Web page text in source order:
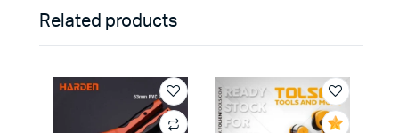
Related products